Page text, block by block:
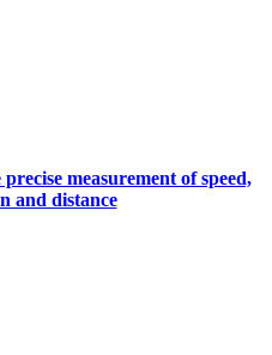
measurement of speed,
and distance